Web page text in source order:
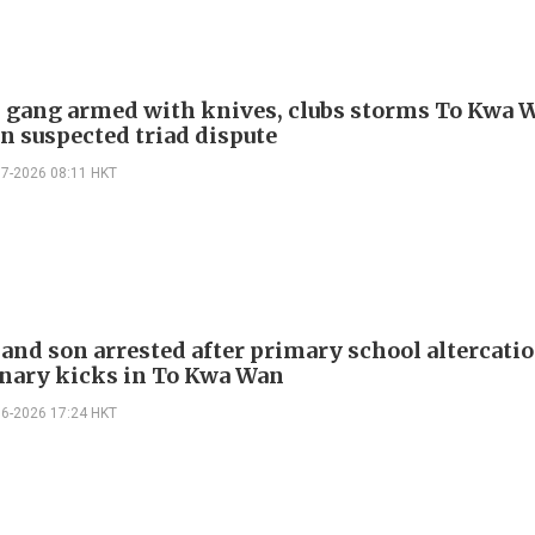
armed with knives, clubs storms To Kwa
suspected triad dispute
2026 08:11 HKT
son arrested after primary school
kicks in To Kwa Wan
2026 17:24 HKT